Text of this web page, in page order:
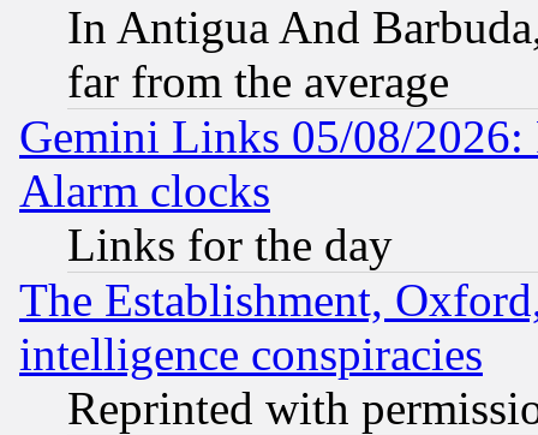
In Antigua And
far from the average
Gemini Links 05/08/2026:
Alarm clocks
Links for the day
The Establishment,
intelligence conspiracies
Reprinted with